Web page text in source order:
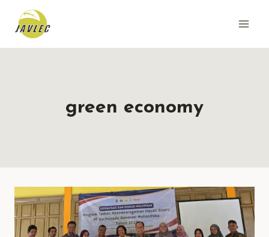
content
green economy